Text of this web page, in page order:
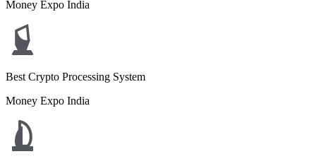
Money Expo India
Best Crypto Processing System
Money Expo India